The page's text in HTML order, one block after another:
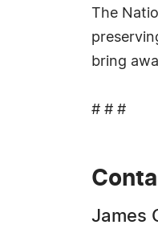
The
bring
# # #
James